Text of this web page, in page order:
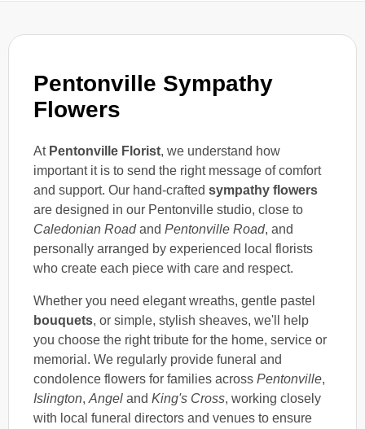
Pentonville Sympathy
Flowers
At Pentonville Florist, we understand how
important it is to send the right message of comfort
and support. Our hand-crafted sympathy flowers
are designed in our Pentonville studio, close to
Caledonian Roadand Pentonville Road, and
personally arranged by experienced local florists
who create each piece with care and respect.
Whether you need elegant wreaths, gentle pastel
bouquets, or simple, stylish sheaves, we'll help
you choose the right tribute for the home, service or
memorial. We regularly provide funeral and
condolence flowers for families across Pentonville,
Islington, Angel and King's Cross, working closely
with local funeral directors and venues to ensure